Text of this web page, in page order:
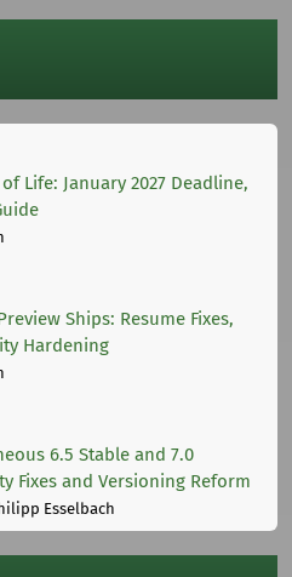
of Life: January 2027 Deadline,
Ships: Resume Fixes,
Hardening
6.5 Stable and 7.0
Fixes and Versioning Reform
Esselbach